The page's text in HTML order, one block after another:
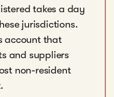
takes a day
jurisdictions.
account that
and suppliers
non-resident